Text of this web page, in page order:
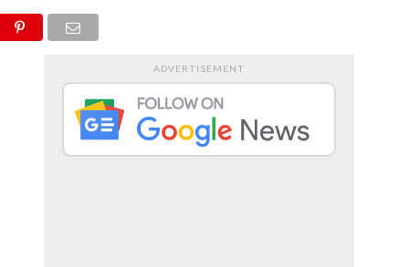
ENTERTAINMENT
ADVERTISEMENT